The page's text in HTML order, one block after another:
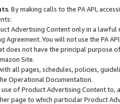
. By making calls to the PA API,
Advertising Content only in a
Agreement. You will not use the PA
does not have the principal purpose
Site.
all pages, schedules, policies,
Operational Documentation.
use of Product Advertising Content
page to which particular Product